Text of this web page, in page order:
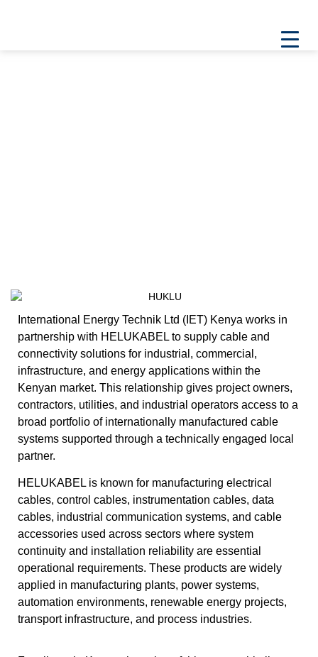
International Energy Technik Ltd (IET) Kenya works in
partnership with HELUKABEL to supply cable and
connectivity solutions for industrial, commercial,
infrastructure, and energy applications within the
Kenyan market. This relationship gives project owners,
contractors, utilities, and industrial operators access to a
broad portfolio of internationally manufactured cable
systems supported through a technically engaged local
partner.
HELUKABEL is known for manufacturing electrical
cables, control cables, instrumentation cables, data
cables, industrial communication systems, and cable
accessories used across sectors where system
continuity and installation reliability are essential
operational requirements. These products are widely
applied in manufacturing plants, power systems,
automation environments, renewable energy projects,
transport infrastructure, and process industries.